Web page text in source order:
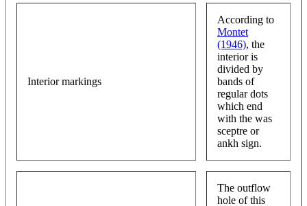
Interior markings
According to
Montet
(1946), the
interior is
divided by
bands of
regular dots
which end
with the was
sceptre or
ankh sign.
The outflow
hole of this